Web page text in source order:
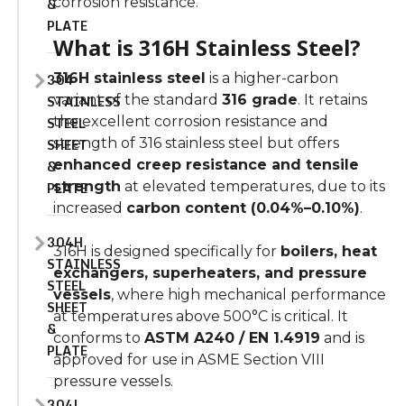
&
PLATE
304
STAINLESS
STEEL
SHEET
&
PLATE
304H
STAINLESS
STEEL
SHEET
&
PLATE
What is 316H Stainless Steel?
316H stainless steel is a higher-carbon
variant of the standard 316 grade. It retains
the excellent corrosion resistance and
strength of 316 stainless steel but offers
enhanced creep resistance and tensile
strength at elevated temperatures, due to its
increased carbon content (0.04%–0.10%).
316H is designed specifically for boilers, heat
exchangers, superheaters, and pressure
vessels, where high mechanical performance
at temperatures above 500°C is critical. It
conforms to ASTM A240 / EN 1.4919 and is
approved for use in ASME Section VIII
pressure vessels.